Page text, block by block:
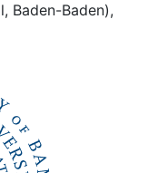
Baden-Baden),